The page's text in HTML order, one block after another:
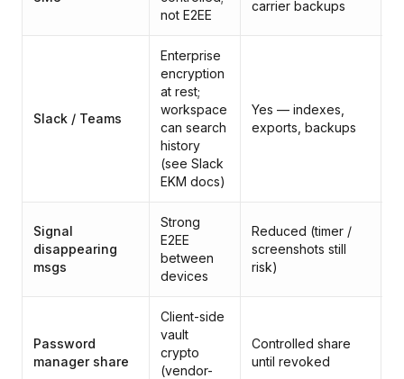
not E2EE
carrier backups
Slack / Teams
Enterprise
encryption
at rest;
workspace
can search
history
(see Slack
EKM docs)
Yes — indexes,
exports, backups
Signal
disappearing
msgs
Strong
E2EE
between
devices
Reduced (timer /
screenshots still
risk)
Password
manager share
Client-side
vault
crypto
(vendor-
Controlled share
until revoked